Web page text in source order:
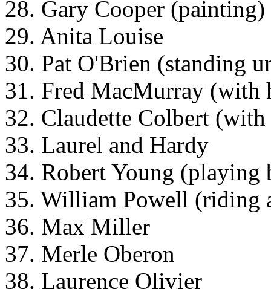
28. Gary Cooper (painting)
29. Anita Louise
30. Pat O'Brien (standing
31. Fred MacMurray (with
32. Claudette Colbert
33. Laurel and Hardy
34. Robert Young (playing
35. William Powell (riding
36. Max Miller
37. Merle Oberon
38. Laurence Olivier